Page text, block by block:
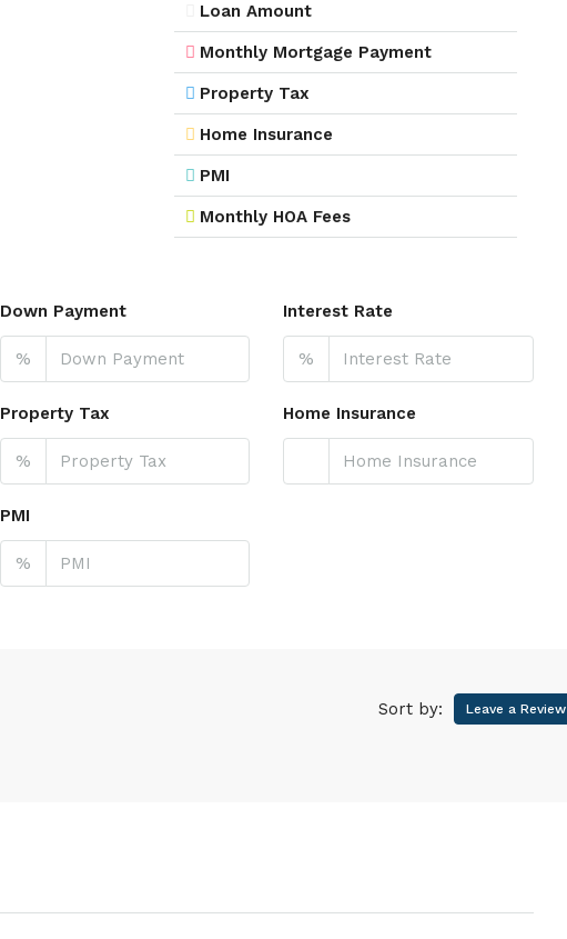
Loan Amount
Monthly Mortgage Payment
Property Tax
Home Insurance
PMI
Monthly HOA Fees
Down Payment
%
Interest Rate
%
Property Tax
%
Home Insurance
PMI
%
Sort by: Leave a Review